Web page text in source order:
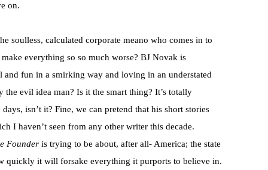
on.
soulless, calculated corporate meano who comes in to
everything so so much worse? BJ Novak is
fun in a smirking way and loving in an understated
evil idea man? Is it the smart thing? It’s totally
isn’t it? Fine, we can pretend that his short stories
I haven’t seen from any other writer this decade.
Founder is trying to be about, after all- America; the state
quickly it will forsake everything it purports to believe in.